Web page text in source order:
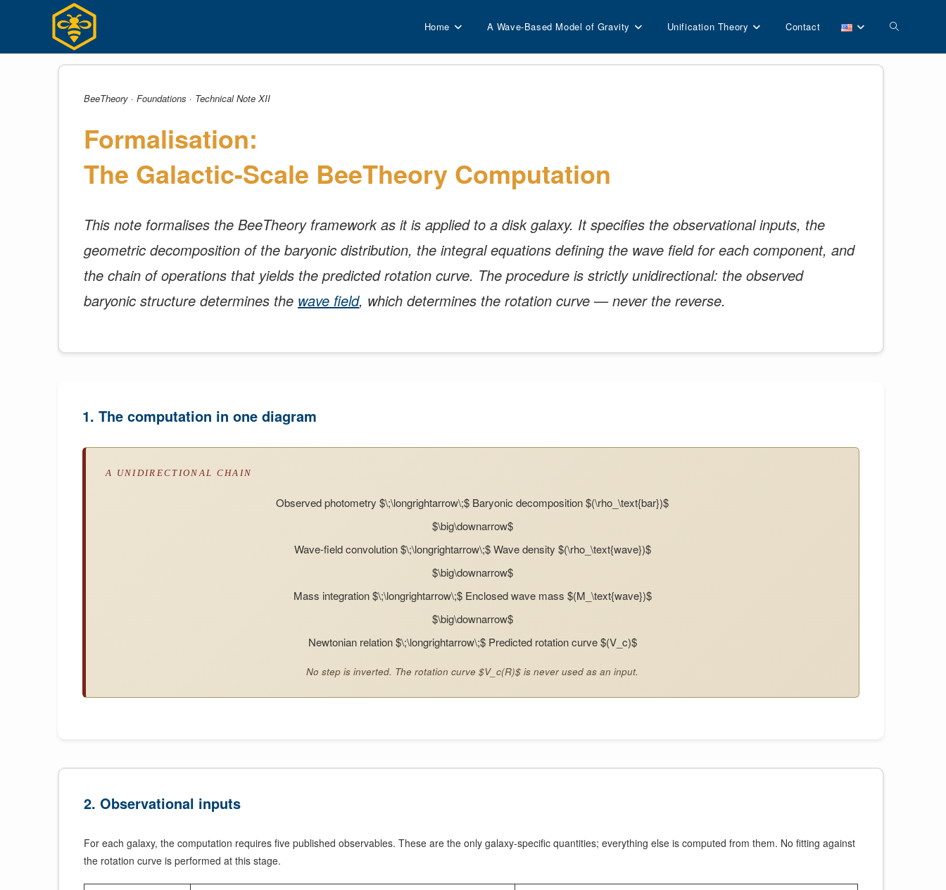
Home A Wave-Based Model of Gravity Unification Theory Contact Toggle
BeeTheory · Foundations · Technical Note XII
Formalisation:
The Galactic-Scale BeeTheory Computation
This note formalises the BeeTheory framework as it is applied to a disk galaxy. It specifies the observational inputs, the
geometric decomposition of the baryonic distribution, the integral equations defining the wave field for each component, and
the chain of operations that yields the predicted rotation curve. The procedure is strictly unidirectional: the observed
baryonic structure determines the wave field, which determines the rotation curve — never the reverse.
1. The computation in one diagram
A UNIDIRECTIONAL CHAIN
Observed photometry $\;\longrightarrow\;$ Baryonic decomposition $(\rho_\text{bar})$
$\big\downarrow$
Wave-field convolution $\;\longrightarrow\;$ Wave density $(\rho_\text{wave})$
$\big\downarrow$
Mass integration $\;\longrightarrow\;$ Enclosed wave mass $(M_\text{wave})$
$\big\downarrow$
Newtonian relation $\;\longrightarrow\;$ Predicted rotation curve $(V_c)$
No step is inverted. The rotation curve $V_c(R)$ is never used as an input.
2. Observational inputs
For each galaxy, the computation requires five published observables. These are the only galaxy-specific quantities; everything else is computed from them. No fitting against
the rotation curve is performed at this stage.